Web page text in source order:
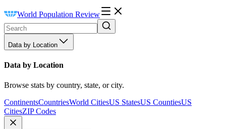
World Population Review
Data by Location
Data by Location
Browse stats by country, state, or city.
ContinentsCountriesWorld CitiesUS StatesUS CountiesUS
CitiesZIP Codes